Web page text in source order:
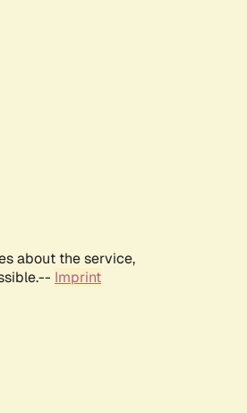
about the service,
Imprint